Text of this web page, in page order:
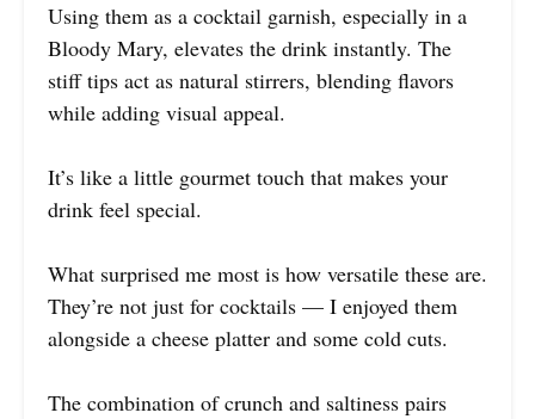
Using them as a cocktail garnish, especially in a
Bloody Mary, elevates the drink instantly. The
stiff tips act as natural stirrers, blending flavors
while adding visual appeal.
It’s like a little gourmet touch that makes your
drink feel special.
What surprised me most is how versatile these are.
They’re not just for cocktails — I enjoyed them
alongside a cheese platter and some cold cuts.
The combination of crunch and saltiness pairs